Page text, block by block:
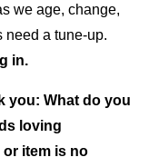
we age, change,
in.
you: What do you
loving
item is no